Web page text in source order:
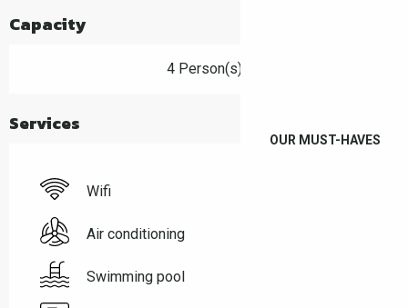
OUR MUST-HAVES
Capacity
4 Person(s)
Services
Wifi
Air conditioning
Swimming pool